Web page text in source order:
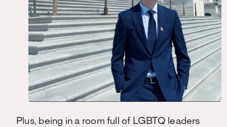
Plus, being in a room full of LGBTQ leaders